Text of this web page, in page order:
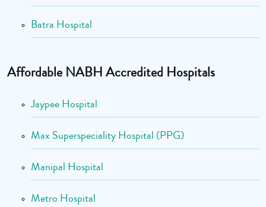
Batra Hospital
Affordable NABH Accredited Hospitals
Jaypee Hospital
Max Superspeciality Hospital (PPG)
Manipal Hospital
Metro Hospital